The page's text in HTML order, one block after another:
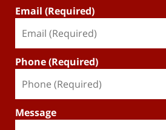
Email (Required)
Phone (Required)
Message